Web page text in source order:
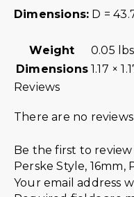
Dimensions: D =
Weight
0.05 lbs
Dimensions 1.17 ×
Reviews
There are no
Be the first to review
Perske Style, 16mm,
Your email address